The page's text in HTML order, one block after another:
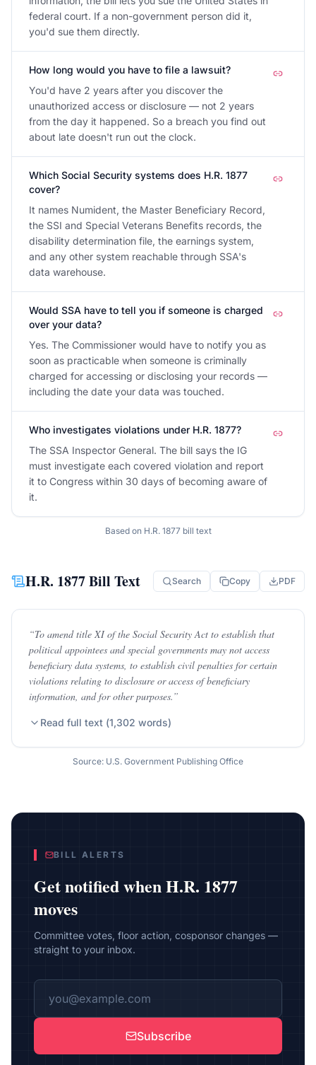
federal court. If a non-government person did it,
you'd sue them directly.
How long would you have to file a lawsuit?
You'd have 2 years after you discover the
unauthorized access or disclosure — not 2 years
from the day it happened. So a breach you find out
about late doesn't run out the clock.
Which Social Security systems does H.R. 1877
cover?
It names Numident, the Master Beneficiary Record,
the SSI and Special Veterans Benefits records, the
disability determination file, the earnings system,
and any other system reachable through SSA's
data warehouse.
Would SSA have to tell you if someone is charged
over your data?
Yes. The Commissioner would have to notify you as
soon as practicable when someone is criminally
charged for accessing or disclosing your records —
including the date your data was touched.
Who investigates violations under H.R. 1877?
The SSA Inspector General. The bill says the IG
must investigate each covered violation and report
it to Congress within 30 days of becoming aware of
it.
Based on H.R. 1877bill text
H.R. 1877Bill Text Search Copy PDF
“To amend title XI of the Social Security Act to establish that
political appointees and special governments may not access
beneficiary data systems, to establish civil penalties for certain
violations relating to disclosure or access of beneficiary
information, and for other purposes.”
Read full text (1,302 words)
Source: U.S. Government Publishing Office
BILL ALERTS
Get notified whenH.R. 1877
moves
Committee votes, floor action, cosponsor changes —
straight to your inbox.
Subscribe